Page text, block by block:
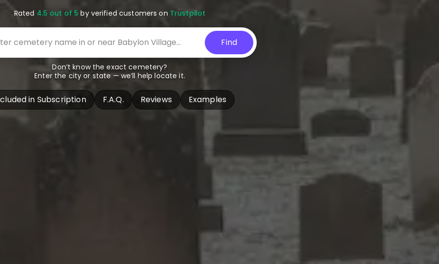
Rated 4.5 out of 5 by verified customers on Trustpilot
Find
Don’t know the exact cemetery?
Enter the city or state — we’ll help locate it.
in Subscription F.A.Q. Reviews Examples